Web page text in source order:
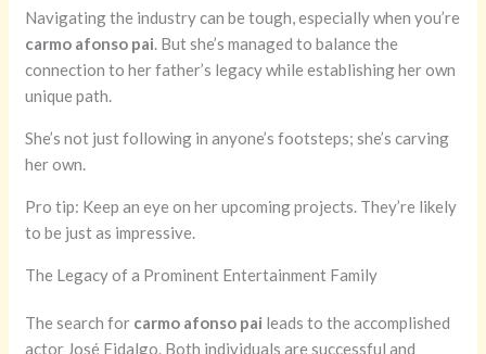
Navigating the industry can be tough, especially when you’re
carmo afonso pai. But she’s managed to balance the
connection to her father’s legacy while establishing her own
unique path.
She’s not just following in anyone’s footsteps; she’s carving
her own.
Pro tip: Keep an eye on her upcoming projects. They’re likely
to be just as impressive.
The Legacy of a Prominent Entertainment Family
The search for carmo afonso pai leads to the accomplished
actor José Fidalgo. Both individuals are successful and